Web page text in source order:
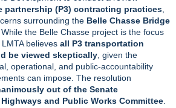
partnership (P3) contracting practices
surrounding the Belle Chasse Bridge
. While the Belle Chasse project is the focus
believes all P3 transportation
be viewed skeptically , given the
operational, and public‑accountability
can impose. The resolution
out of the Senate
and Public Works Committee